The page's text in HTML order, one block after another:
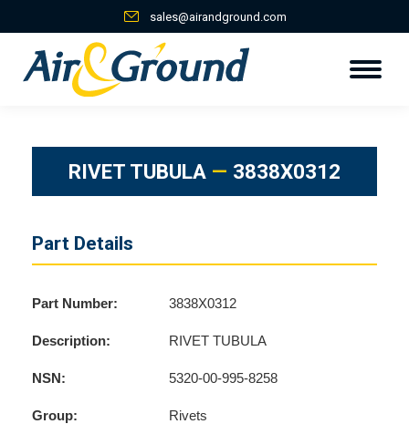
sales@airandground.com
RIVET TUBULA — 3838X0312
Part Details
Part Number: 3838X0312
Description: RIVET TUBULA
NSN: 5320-00-995-8258
Group: Rivets